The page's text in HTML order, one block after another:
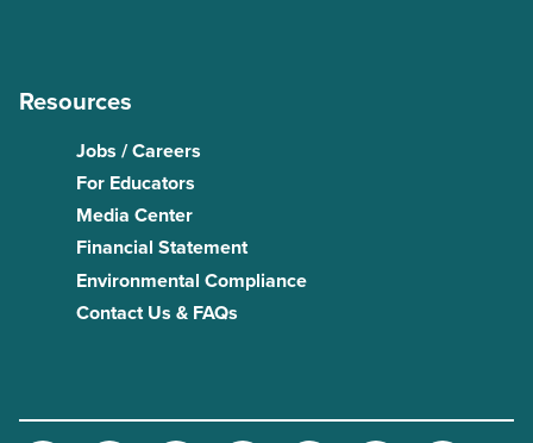
Resources
Jobs / Careers
For Educators
Media Center
Financial Statement
Environmental Compliance
Contact Us & FAQs